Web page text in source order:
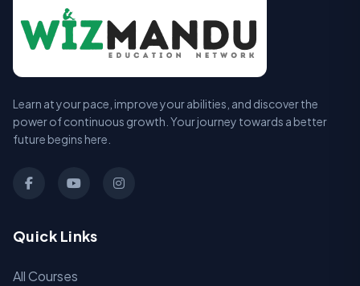
Learn at your pace, improve your abilities, and discover the
power of continuous growth. Your journey towards a better
future begins here.
Quick Links
All Courses